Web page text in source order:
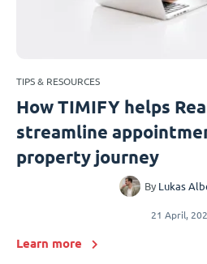
TIPS & RESOURCES
How TIMIFY helps
streamline
property journey
By Lukas
21 April,
Learn more